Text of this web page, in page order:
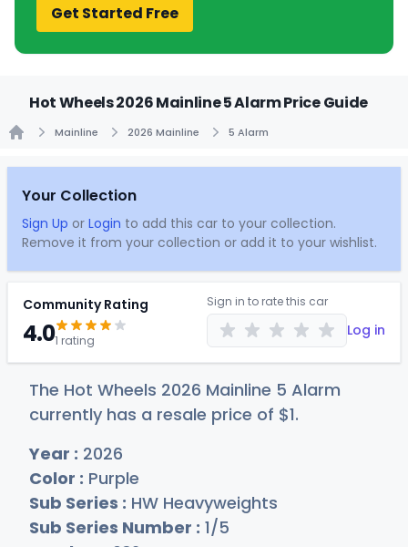
Get Started Free
Hot Wheels 2026 Mainline 5 Alarm Price Guide
Mainline 2026 Mainline 5 Alarm
Your Collection
Sign Up or Login to add this car to your collection.
Remove it from your collection or add it to your wishlist.
Community Rating
4.01 rating
Sign in to rate this car
Log in
The Hot Wheels 2026 Mainline 5 Alarm
currently has a resale price of $1.
Year : 2026
Color : Purple
Sub Series : HW Heavyweights
Sub Series Number : 1/5